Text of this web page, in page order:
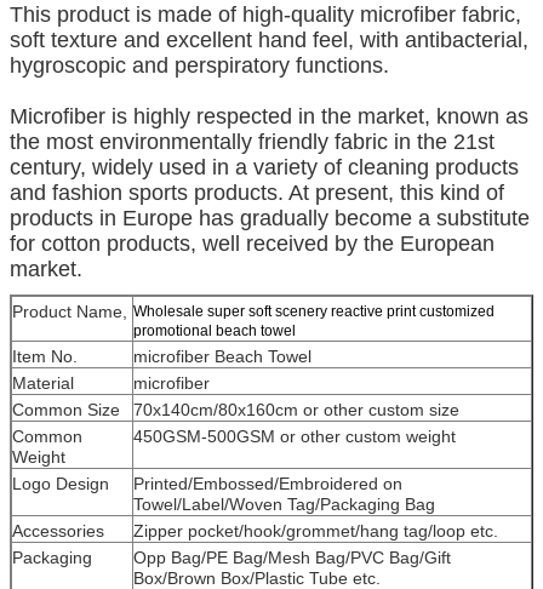
This product is made of high-quality microfiber fabric,
soft texture and excellent hand feel, with antibacterial,
hygroscopic and perspiratory functions.
Microfiber is highly respected in the market, known as
the most environmentally friendly fabric in the 21st
century, widely used in a variety of cleaning products
and fashion sports products. At present, this kind of
products in Europe has gradually become a substitute
for cotton products, well received by the European
market.
Product Name,
Wholesale super soft scenery reactive print customized
promotional beach towel
Item No.
microfiber Beach Towel
Material
microfiber
Common Size
70x140cm/80x160cm or other custom size
Common
Weight
450GSM-500GSM or other custom weight
Logo Design
Printed/Embossed/Embroidered on
Towel/Label/Woven Tag/Packaging Bag
Accessories
Zipper pocket/hook/grommet/hang tag/loop etc.
Packaging
Opp Bag/PE Bag/Mesh Bag/PVC Bag/Gift
Box/Brown Box/Plastic Tube etc.